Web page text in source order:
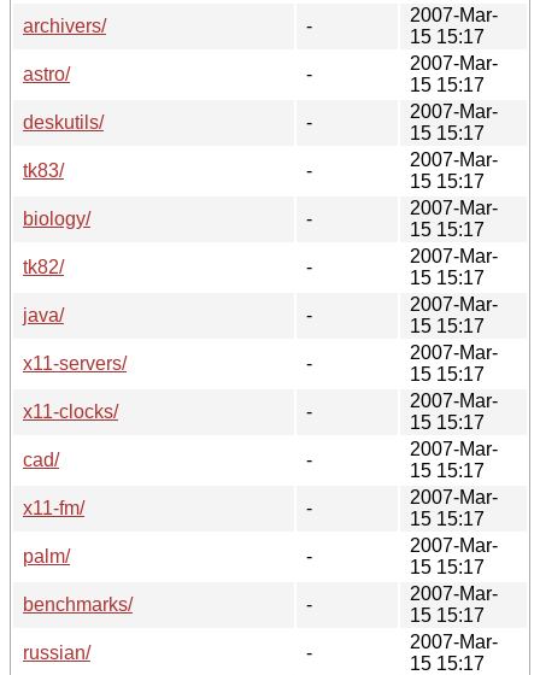
archivers/
-
2007-Mar-
15 15:17
astro/
-
2007-Mar-
15 15:17
deskutils/
-
2007-Mar-
15 15:17
tk83/
-
2007-Mar-
15 15:17
biology/
-
2007-Mar-
15 15:17
tk82/
-
2007-Mar-
15 15:17
java/
-
2007-Mar-
15 15:17
x11-servers/
-
2007-Mar-
15 15:17
x11-clocks/
-
2007-Mar-
15 15:17
cad/
-
2007-Mar-
15 15:17
x11-fm/
-
2007-Mar-
15 15:17
palm/
-
2007-Mar-
15 15:17
benchmarks/
-
2007-Mar-
15 15:17
russian/
-
2007-Mar-
15 15:17